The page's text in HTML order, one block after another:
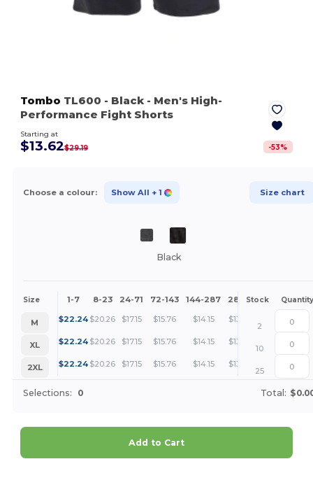
Tombo TL600 - Black - Men's High-
Performance Fight Shorts
Starting at
$13.62$29.19 -53%
Choose a colour: Show All + 1 Size chart
Black
Size 1-7 8-23 24-71 72-143 144-287 288 + More
Stock Quantity
M $22.24 $20.26 $17.15 $15.76 $14.15 $13.62
2
XL
$22.24 $20.26 $17.15 $15.76 $14.15 $13.62
10
2XL
$22.24 $20.26 $17.15 $15.76 $14.15 $13.62
25
Selections: 0 Total:
Add to Cart